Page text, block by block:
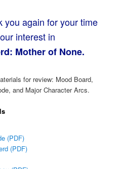
you again for your time
interest in
Mother of None.
for review: Mood Board,
and Major Character Arcs.
(PDF)
(PDF)